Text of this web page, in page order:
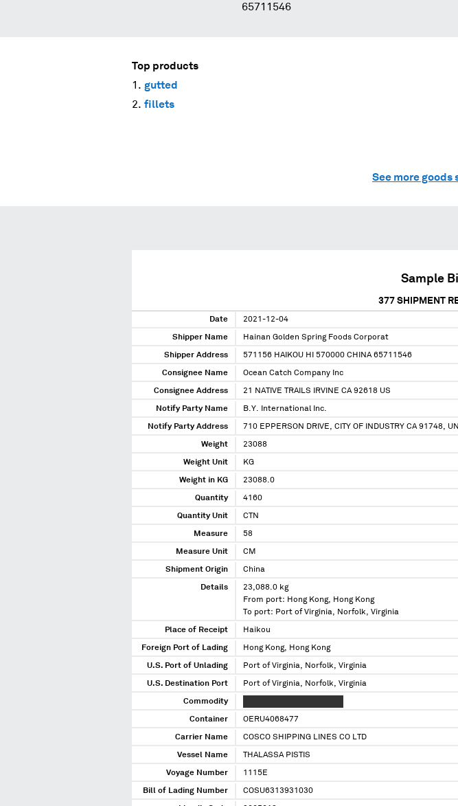
65711546
Top products
gutted
fillets
See more goods
Sample
377 SHIPMENT
Date 2021-12-04
Shipper Name Hainan Golden Spring Foods Corporat
Shipper Address 571156 HAIKOU HI 570000 CHINA 65711546
Consignee Name Ocean Catch Company Inc
Consignee Address 21 NATIVE TRAILS IRVINE CA 92618 US
Notify Party Name B.Y. International Inc.
Notify Party Address 710 EPPERSON DRIVE, CITY OF INDUSTRY CA 91748,
Weight 23088
Weight Unit KG
Weight in KG 23088.0
Quantity 4160
Quantity Unit CTN
Measure 58
Measure Unit CM
Shipment Origin China
Details
23,088.0 kg
From port: Hong Kong, Hong Kong
To port: Port of Virginia, Norfolk, Virginia
Place of Receipt Haikou
Foreign Port of Lading Hong Kong, Hong Kong
U.S. Port of Unlading Port of Virginia, Norfolk, Virginia
U.S. Destination Port Port of Virginia, Norfolk, Virginia
Commodity
Container OERU4068477
Carrier Name COSCO SHIPPING LINES CO LTD
Vessel Name THALASSA PISTIS
Voyage Number 1115E
Bill of Lading Number COSU6313931030